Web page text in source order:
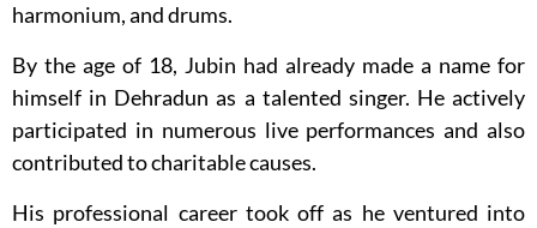
harmonium, and drums.
By the age of 18, Jubin had already made a name for
himself in Dehradun as a talented singer. He actively
participated in numerous live performances and also
contributed to charitable causes.
His professional career took off as he ventured into